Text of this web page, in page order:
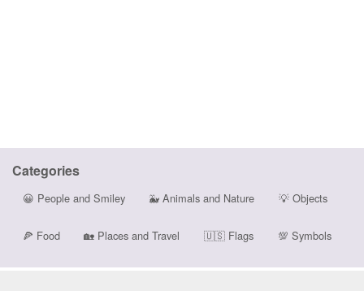
Categories
😀 People and Smiley 🐳 Animals and Nature 💡Objects
🍕 Food 🏡 Places and Travel 🇺🇸Flags 💯 Symbols